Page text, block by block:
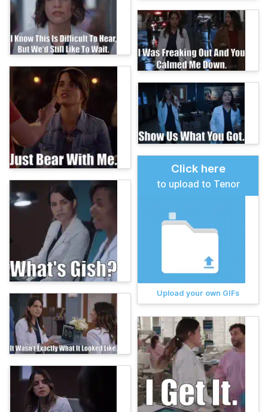
Click here
to upload to Tenor
Upload your own GIFs